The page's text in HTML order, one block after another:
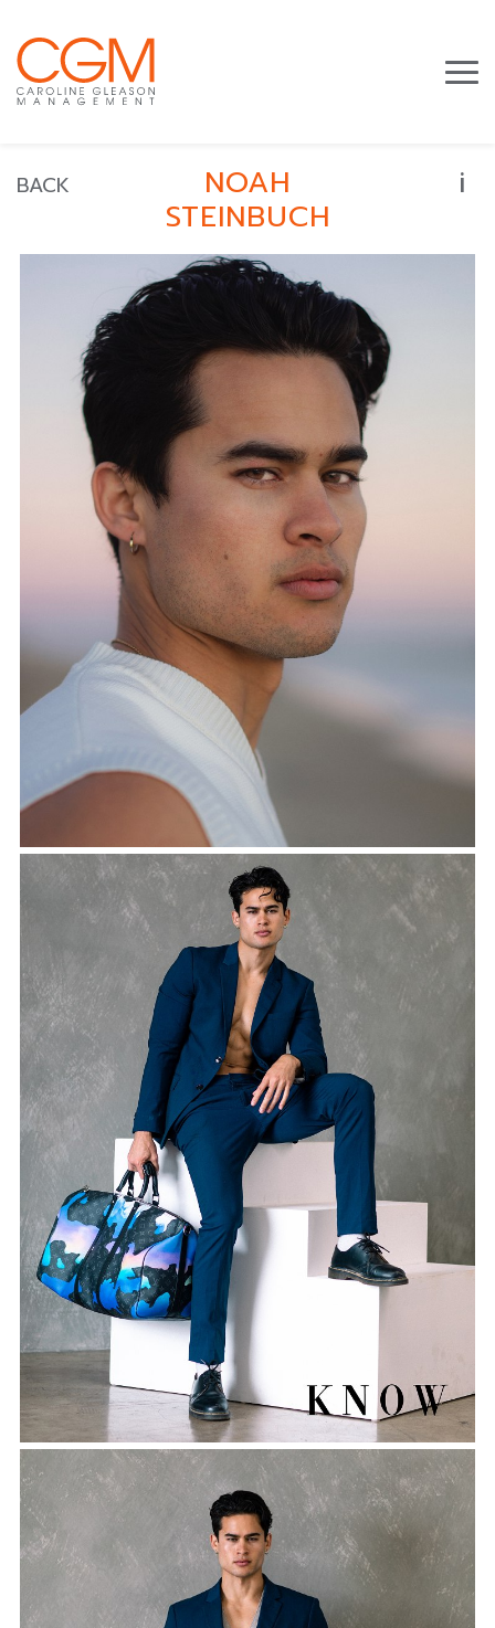
BACK NOAH
STEINBUCH
i